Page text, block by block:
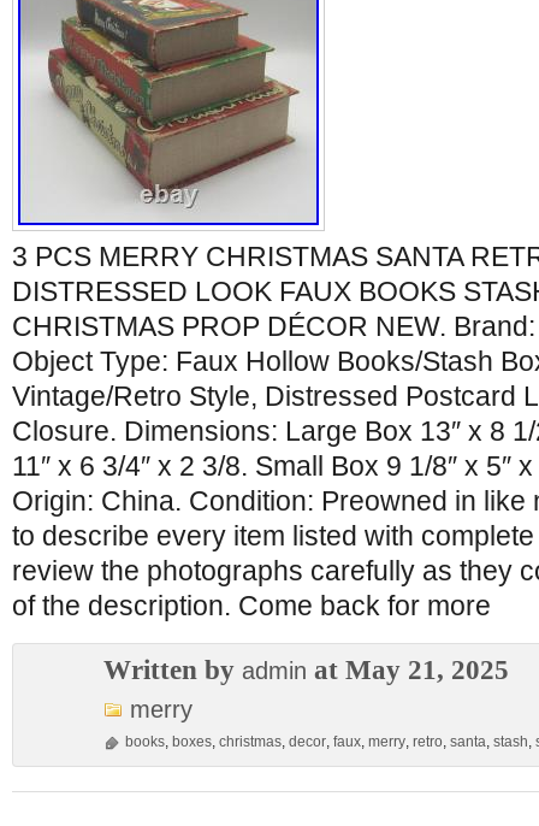
3 PCS MERRY CHRISTMAS SANTA
DISTRESSED LOOK FAUX BOOKS
CHRISTMAS PROP DÉCOR NEW.
Object Type: Faux Hollow Books/Stash
Vintage/Retro Style, Distressed Postcard
Closure. Dimensions: Large Box 13″ x 8
11″ x 6 3/4″ x 2 3/8. Small Box 9 1/8″ x 5″
Origin: China. Condition: Preowned in like
to describe every item listed with
review the photographs carefully as they
of the description. Come back for more
Written by admin at May 21, 2025
merry
books, boxes, christmas, decor, faux, merry, retro, santa, stash,